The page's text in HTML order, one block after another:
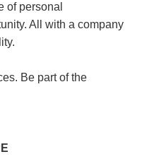
of personal
All with a company
Be part of the